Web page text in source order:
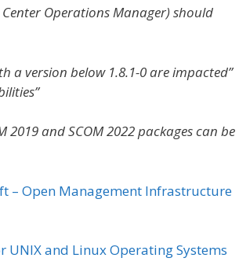
Operations Manager) should
a version below 1.8.1-0 are impacted”
and SCOM 2022 packages can be
– Open Management Infrastructure
UNIX and Linux Operating Systems